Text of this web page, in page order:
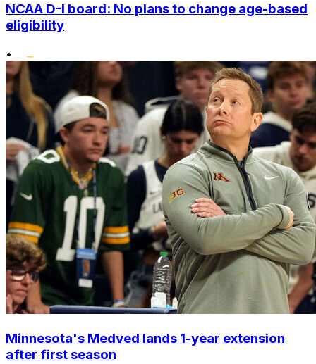
NCAA D-I board: No plans to change age-based
eligibility
•
Minnesota's Medved lands 1-year extension
after first season